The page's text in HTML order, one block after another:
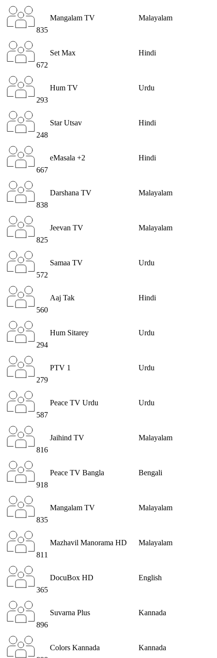
835
Mangalam TV Malayalam
672
Set Max Hindi
293
Hum TV Urdu
248
Star Utsav Hindi
667
eMasala +2 Hindi
838
Darshana TV Malayalam
825
Jeevan TV Malayalam
572
Samaa TV Urdu
560
Aaj Tak Hindi
294
Hum Sitarey Urdu
279
PTV 1 Urdu
587
Peace TV Urdu Urdu
816
Jaihind TV Malayalam
918
Peace TV Bangla Bengali
835
Mangalam TV Malayalam
811
Mazhavil Manorama HD Malayalam
365
DocuBox HD English
896
Suvarna Plus Kannada
Colors Kannada Kannada